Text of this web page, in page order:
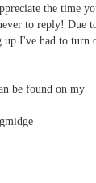
the time
to reply! Due
up I've had to turn
be found on my